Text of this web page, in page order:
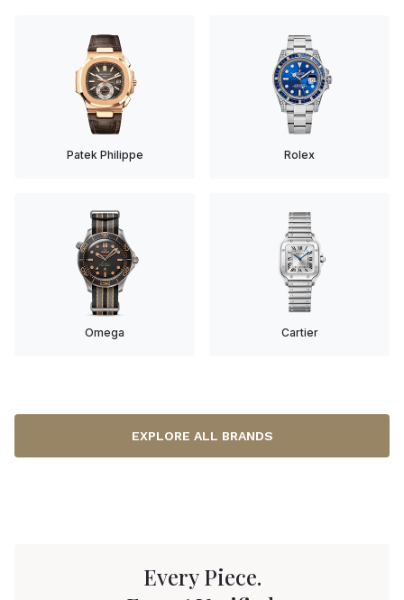
Patek Philippe Rolex
Omega Cartier
EXPLORE ALL BRANDS
Every Piece.